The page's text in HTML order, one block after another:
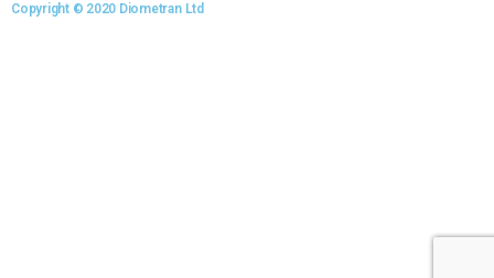
Copyright © 2020 Diometran Ltd